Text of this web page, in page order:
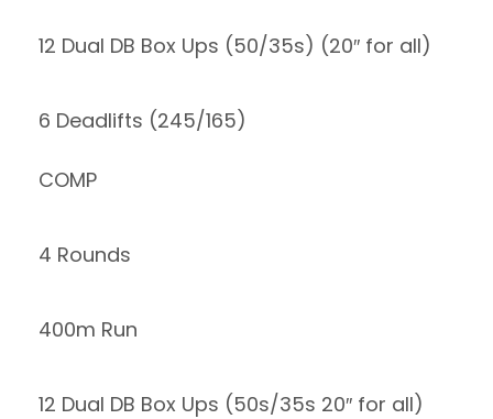
12 Dual DB Box Ups (50/35s) (20″ for all)
6 Deadlifts (245/165)
COMP
4 Rounds
400m Run
12 Dual DB Box Ups (50s/35s 20″ for all)